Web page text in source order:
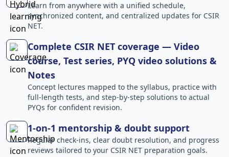
Learn from anywhere with a unified schedule,
synchronized content, and centralized updates for CSIR
NET.
Complete CSIR NET coverage — Video
course, Test series, PYQ video solutions &
Notes
Concept lectures mapped to the syllabus, practice with
full-length tests, and step-by-step solutions to actual
PYQs for confident revision.
1-on-1 mentorship & doubt support
Regular check-ins, clear doubt resolution, and progress
reviews tailored to your CSIR NET preparation goals.